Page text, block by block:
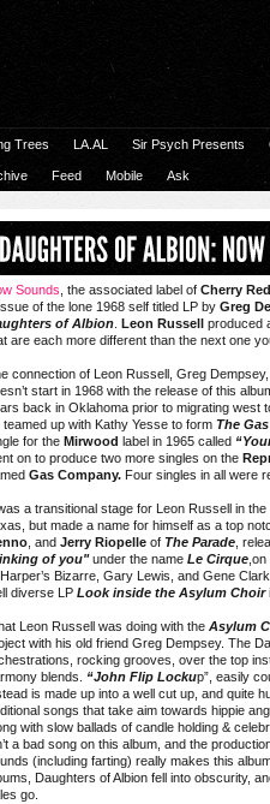
Trees LA.AL Sir Psych Presents
Feed Mobile Ask
Sounds, the associated label of Cherry
of the lone 1968 self titled LP by Greg
of Albion. Leon Russell
produced
are each more different than the next one
connection of Leon Russell, Greg
start in 1968 with the release of this
back in Oklahoma prior to migrating west
teamed up with Kathy Yesse to form The
for the Mirwood label in 1965 called
on to produce two more singles on the
Gas Company. Four singles in all were
a transitional stage for Leon Russell in
but made a name for himself as a top
, and Jerry Riopelle of The Parade,
of you"under the name Le Cirque
Bizarre, Gary Lewis, and Gene
diverse LP Look inside the Asylum Choir
Leon Russell was doing with the Asylum
with his old friend Greg Dempsey. The
rocking grooves, over the top
blends. “John Flip Lockup”, easily
is made up into a well cut up, and quite
songs that take aim towards hippie
with slow ballads of candle holding &
a bad song on this album, and the
(including farting) really makes this
Daughters of Albion fell into obscurity,
go.